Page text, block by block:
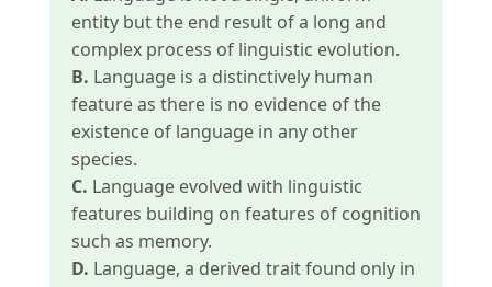
entity but the end result of a long and
complex process of linguistic evolution.
B. Language is a distinctively human
feature as there is no evidence of the
existence of language in any other
species.
C. Language evolved with linguistic
features building on features of cognition
such as memory.
D. Language, a derived trait found only in